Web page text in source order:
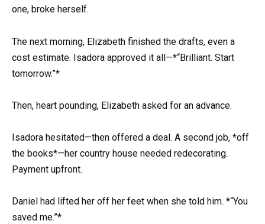
one, broke herself.
The next morning, Elizabeth finished the drafts, even a
cost estimate. Isadora approved it all—*“Brilliant. Start
tomorrow.”*
Then, heart pounding, Elizabeth asked for an advance.
Isadora hesitated—then offered a deal. A second job, *off
the books*—her country house needed redecorating.
Payment upfront.
Daniel had lifted her off her feet when she told him. *“You
saved me.”*